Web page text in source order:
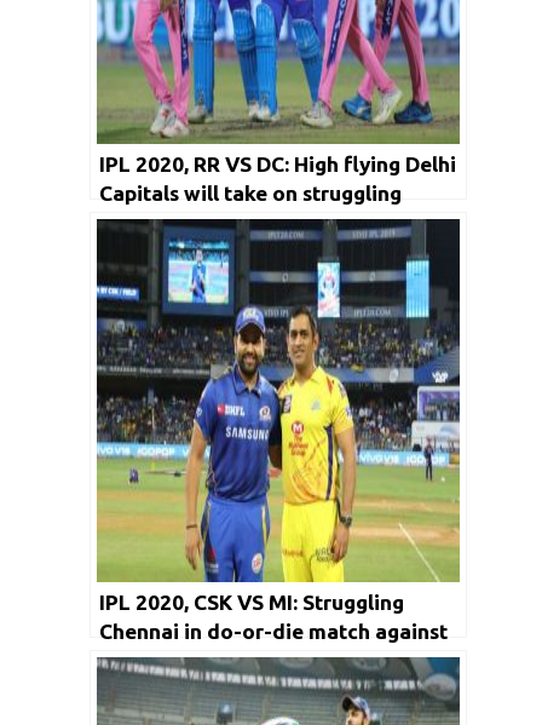
IPL 2020, RR VS DC: High flying Delhi
Capitals will take on struggling
Rajasthan Royals
IPL 2020, CSK VS MI: Struggling
Chennai in do-or-die match against
Mumbai